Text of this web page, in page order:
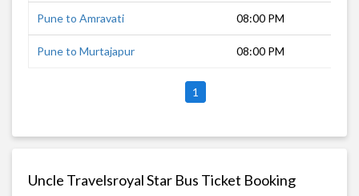
Pune to Amravati 08:00 PM
Pune to Murtajapur 08:00 PM
1
Uncle Travelsroyal Star Bus Ticket Booking